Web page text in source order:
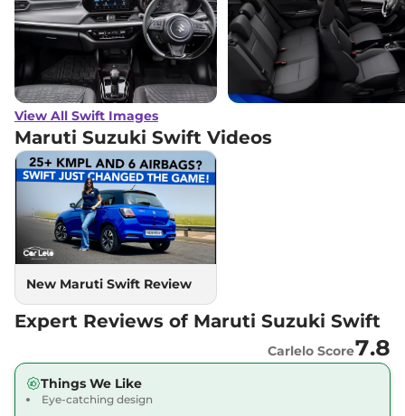
View All Swift Images
Maruti Suzuki Swift Videos
New Maruti Swift Review
Expert Reviews of Maruti Suzuki Swift
Carlelo Score7.8
Things We Like
Eye-catching design